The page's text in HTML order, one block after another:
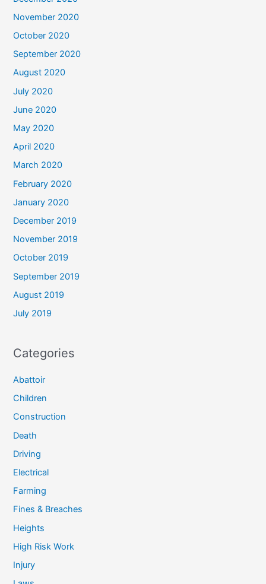
November 2020
October 2020
September 2020
August 2020
July 2020
June 2020
May 2020
April 2020
March 2020
February 2020
January 2020
December 2019
November 2019
October 2019
September 2019
August 2019
July 2019
Categories
Abattoir
Children
Construction
Death
Driving
Electrical
Farming
Fines & Breaches
Heights
High Risk Work
Injury